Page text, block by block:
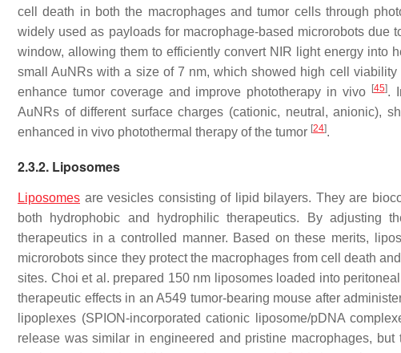
cell death in both the macrophages and tumor cells through
widely used as payloads for macrophage-based microrobots due
window, allowing them to efficiently convert NIR light energy into
small AuNRs with a size of 7 nm, which showed high cell
enhance tumor coverage and improve phototherapy in vivo
[45].
AuNRs of different surface charges (cationic, neutral, anionic),
enhanced in vivo photothermal therapy of the tumor [24].
2.3.2. Liposomes
Liposomes are vesicles consisting of lipid bilayers. They are
both hydrophobic and hydrophilic therapeutics. By adjusting
therapeutics in a controlled manner. Based on these merits,
microrobots since they protect the macrophages from cell death
sites. Choi et al. prepared 150 nm liposomes loaded into
therapeutic effects in an A549 tumor-bearing mouse after
lipoplexes (SPION-incorporated cationic liposome/pDNA
release was similar in engineered and pristine macrophages,